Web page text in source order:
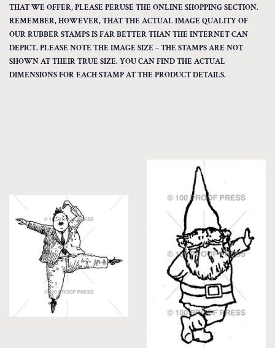
THAT WE OFFER, PLEASE PERUSE THE ONLINE SHOPPING SECTION.
REMEMBER, HOWEVER, THAT THE ACTUAL IMAGE QUALITY OF
OUR RUBBER STAMPS IS FAR BETTER THAN THE INTERNET CAN
DEPICT. PLEASE NOTE THE IMAGE SIZE – THE STAMPS ARE NOT
SHOWN AT THEIR TRUE SIZE. YOU CAN FIND THE ACTUAL
DIMENSIONS FOR EACH STAMP AT THE PRODUCT DETAILS.